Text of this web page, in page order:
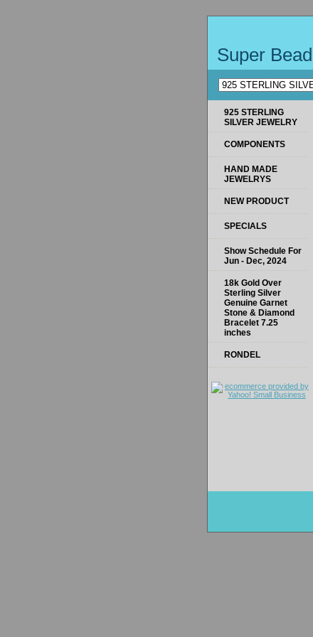
Super
925 STERLING
SILVER JEWELRY
COMPONENTS
HAND MADE
JEWELRYS
NEW PRODUCT
SPECIALS
Show Schedule For
Jun - Dec, 2024
18k Gold Over
Sterling Silver
Genuine Garnet
Stone & Diamond
Bracelet 7.25
inches
RONDEL